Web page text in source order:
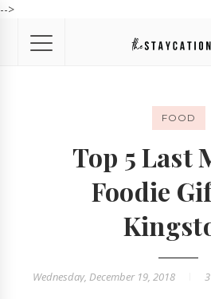
-->
FOOD
Top 5 Last
Foodie
Wednesday, December 19, 2018